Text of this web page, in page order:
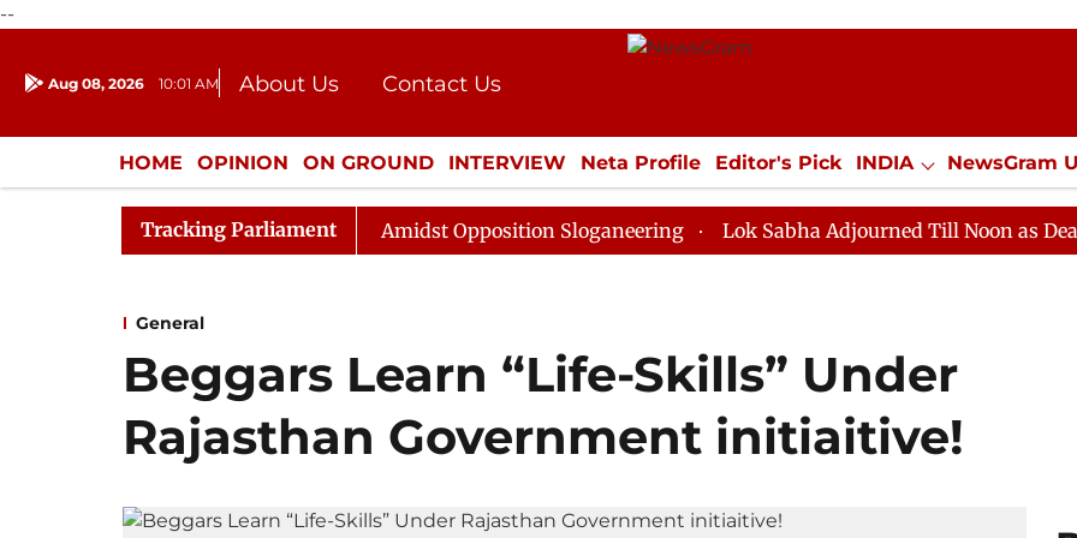
--
Aug 08, 2026 10:01 AM About Us
Contact Us
Donation
Press Kit
HOME OPINION ON GROUND INTERVIEW Neta Profile Editor's Pick INDIA NewsGram
ENTERTAINMENT CULTURE LIFESTYLE ECONOMY SPORTS Jobs / Internships
Tracking Parliament
Sabha Adjourned Till Noon Amidst Opposition Sloganeering Lok Sabha Adjourned Till Noon as Deadlock
General
Beggars Learn “Life-Skills” Under
Rajasthan Government initiaitive!